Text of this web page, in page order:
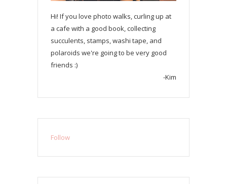
Hi! If you love photo walks, curling up at
a cafe with a good book, collecting
succulents, stamps, washi tape, and
polaroids we're going to be very good
friends :)
-Kim
Follow